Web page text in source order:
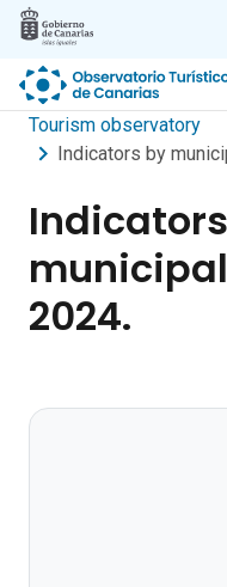
Skip to main content
Tourism observatory
Indicators by
2024.